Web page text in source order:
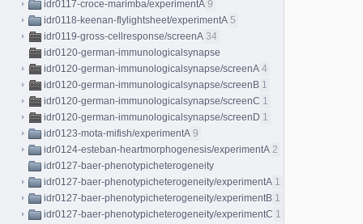
idr0117-croce-marimba/experimentA 9
idr0118-keenan-flylightsheet/experimentA 5
idr0119-gross-cellresponse/screenA 34
idr0120-german-immunologicalsynapse
idr0120-german-immunologicalsynapse/screenA 4
idr0120-german-immunologicalsynapse/screenB 1
idr0120-german-immunologicalsynapse/screenC 1
idr0120-german-immunologicalsynapse/screenD 1
idr0123-mota-mifish/experimentA 9
idr0124-esteban-heartmorphogenesis/experimentA 2
idr0127-baer-phenotypicheterogeneity
idr0127-baer-phenotypicheterogeneity/experimentA 1
idr0127-baer-phenotypicheterogeneity/experimentB 1
idr0127-baer-phenotypicheterogeneity/experimentC 1